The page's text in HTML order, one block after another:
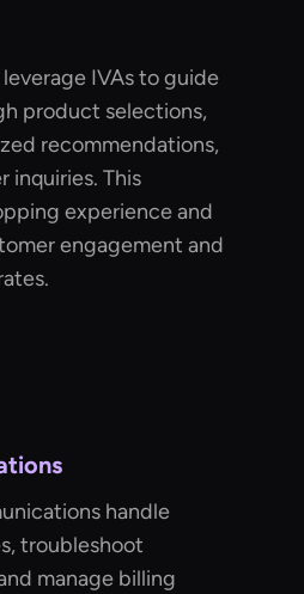
IVAs to guide
product selections,
recommendations,
inquiries. This
experience and
engagement and
handle
troubleshoot
manage billing